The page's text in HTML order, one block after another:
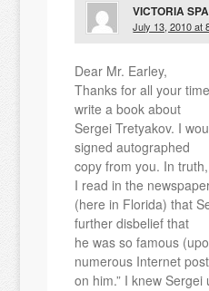
VICTORIA
July 13, 2010 at
Dear Mr. Earley,
Thanks for all your
write a book about
Sergei Tretyakov. I
signed autographed
copy from you. In
I read in the
(here in Florida) that
further disbelief that
he was so famous
numerous Internet
on him.” I knew